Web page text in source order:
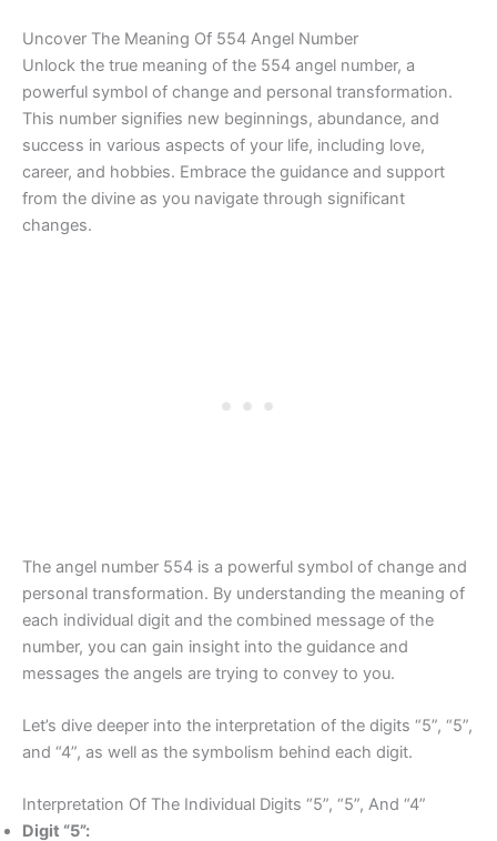
Uncover The Meaning Of 554 Angel Number
Unlock the true meaning of the 554 angel number, a
powerful symbol of change and personal transformation.
This number signifies new beginnings, abundance, and
success in various aspects of your life, including love,
career, and hobbies. Embrace the guidance and support
from the divine as you navigate through significant
changes.
The angel number 554 is a powerful symbol of change and
personal transformation. By understanding the meaning of
each individual digit and the combined message of the
number, you can gain insight into the guidance and
messages the angels are trying to convey to you.
Let’s dive deeper into the interpretation of the digits “5”, “5”,
and “4”, as well as the symbolism behind each digit.
Interpretation Of The Individual Digits “5”, “5”, And “4”
Digit “5”: